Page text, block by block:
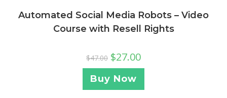
Automated Social Media Robots – Video
Course with Resell Rights
$47.00 $27.00
Buy Now